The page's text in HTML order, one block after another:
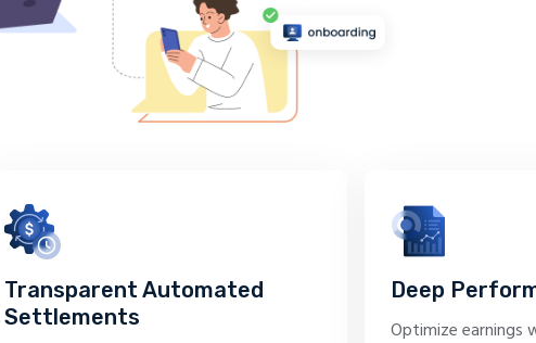
Transparent Automated
Settlements
Deep
Optimize earnings